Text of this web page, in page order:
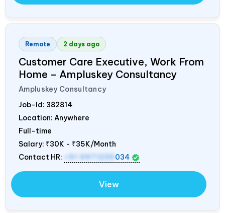
Remote 2 days ago
Customer Care Executive, Work From
Home – Ampluskey Consultancy
Ampluskey Consultancy
Job-Id: 382814
Location: Anywhere
Full-time
Salary: ₹30K - ₹35K/Month
Contact HR:
034
View